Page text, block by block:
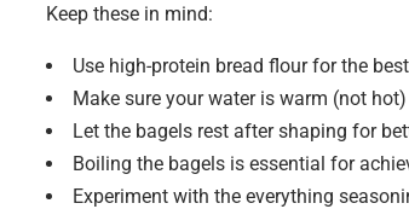
Keep these in mind:
Use high-protein bread flour for the
Make sure your water is warm (not
Let the bagels rest after shaping for
Boiling the bagels is essential for
Experiment with the everything